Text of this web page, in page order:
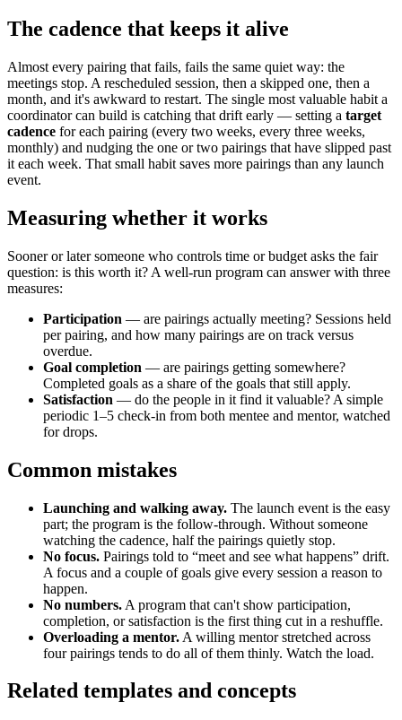
The cadence that keeps it alive
Almost every pairing that fails, fails the same quiet way: the
meetings stop. A rescheduled session, then a skipped one, then a
month, and it's awkward to restart. The single most valuable habit a
coordinator can build is catching that drift early — setting a target
cadence for each pairing (every two weeks, every three weeks,
monthly) and nudging the one or two pairings that have slipped past
it each week. That small habit saves more pairings than any launch
event.
Measuring whether it works
Sooner or later someone who controls time or budget asks the fair
question: is this worth it? A well-run program can answer with three
measures:
Participation — are pairings actually meeting? Sessions held
per pairing, and how many pairings are on track versus
overdue.
Goal completion — are pairings getting somewhere?
Completed goals as a share of the goals that still apply.
Satisfaction — do the people in it find it valuable? A simple
periodic 1–5 check-in from both mentee and mentor, watched
for drops.
Common mistakes
Launching and walking away. The launch event is the easy
part; the program is the follow-through. Without someone
watching the cadence, half the pairings quietly stop.
No focus. Pairings told to “meet and see what happens” drift.
A focus and a couple of goals give every session a reason to
happen.
No numbers. A program that can't show participation,
completion, or satisfaction is the first thing cut in a reshuffle.
Overloading a mentor. A willing mentor stretched across
four pairings tends to do all of them thinly. Watch the load.
Related templates and concepts